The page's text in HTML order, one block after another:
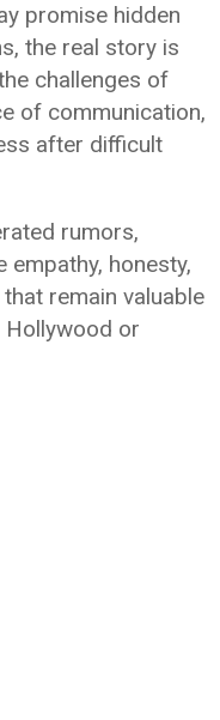
promise hidden
the real story is
challenges of
of communication,
after difficult
rumors,
honesty,
remain valuable
or